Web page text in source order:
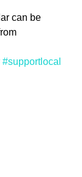
can be
#supportlocal